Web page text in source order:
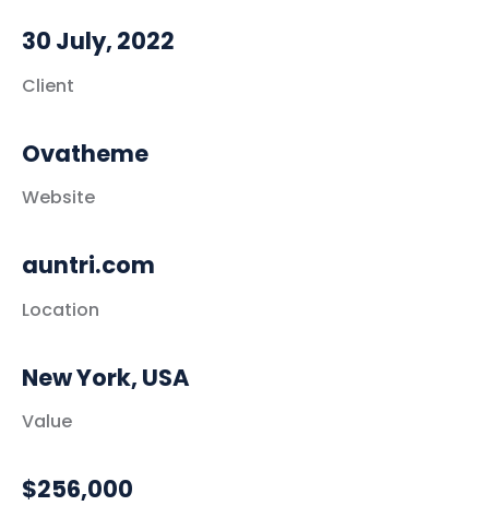
30 July, 2022
Client
Ovatheme
Website
auntri.com
Location
New York, USA
Value
$256,000